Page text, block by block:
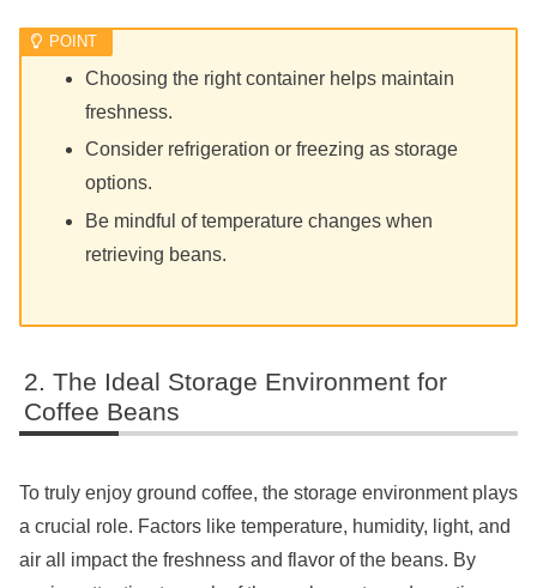
Choosing the right container helps maintain
freshness.
Consider refrigeration or freezing as storage
options.
Be mindful of temperature changes when
retrieving beans.
The Ideal Storage Environment for
Coffee Beans
To truly enjoy ground coffee, the storage environment plays
a crucial role. Factors like temperature, humidity, light, and
air all impact the freshness and flavor of the beans. By